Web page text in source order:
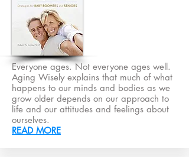
Everyone ages. Not everyone ages well.
Aging Wisely explains that much of what
happens to our minds and bodies as we
grow older depends on our approach to
life and our attitudes and feelings about
ourselves.
READ MORE